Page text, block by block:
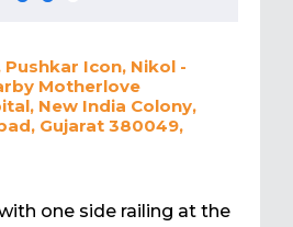
Pushkar Icon, Nikol -
Motherlove
New India Colony,
Gujarat 380049,
one side railing at the